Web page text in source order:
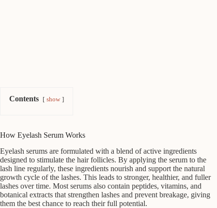
Contents show
How Eyelash Serum Works
Eyelash serums are formulated with a blend of active ingredients
designed to stimulate the hair follicles. By applying the serum to the
lash line regularly, these ingredients nourish and support the natural
growth cycle of the lashes. This leads to stronger, healthier, and fuller
lashes over time. Most serums also contain peptides, vitamins, and
botanical extracts that strengthen lashes and prevent breakage, giving
them the best chance to reach their full potential.